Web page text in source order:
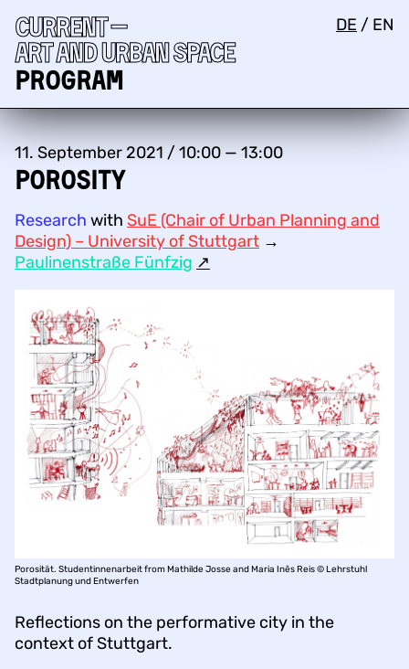
Current —
Art and urban space
Program
DE / EN
11. September 2021 / 10:00 — 13:00
Porosity
Research with SuE (Chair of Urban Planning and
Design) – University of Stuttgart →
Paulinenstraße Fünfzig ↗︎
Porosität. Studentinnenarbeit from Mathilde Josse and Maria Inês Reis © Lehrstuhl
Stadtplanung und Entwerfen
Reflections on the performative city in the
context of Stuttgart.